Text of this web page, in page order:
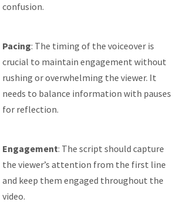
confusion.
Pacing: The timing of the voiceover is
crucial to maintain engagement without
rushing or overwhelming the viewer. It
needs to balance information with pauses
for reflection.
Engagement: The script should capture
the viewer’s attention from the first line
and keep them engaged throughout the
video.